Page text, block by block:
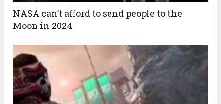
NASA can’t afford to send people to the
Moon in 2024